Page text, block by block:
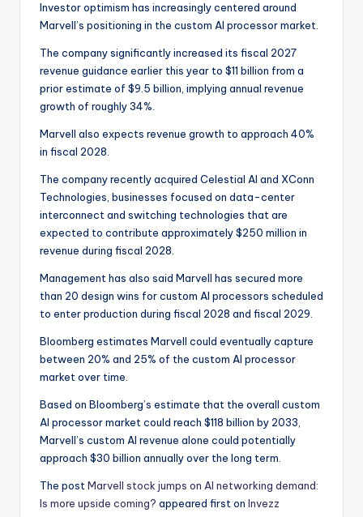
Investor optimism has increasingly centered around
Marvell’s positioning in the custom AI processor market.
The company significantly increased its fiscal 2027
revenue guidance earlier this year to $11 billion from a
prior estimate of $9.5 billion, implying annual revenue
growth of roughly 34%.
Marvell also expects revenue growth to approach 40%
in fiscal 2028.
The company recently acquired Celestial AI and XConn
Technologies, businesses focused on data-center
interconnect and switching technologies that are
expected to contribute approximately $250 million in
revenue during fiscal 2028.
Management has also said Marvell has secured more
than 20 design wins for custom AI processors scheduled
to enter production during fiscal 2028 and fiscal 2029.
Bloomberg estimates Marvell could eventually capture
between 20% and 25% of the custom AI processor
market over time.
Based on Bloomberg’s estimate that the overall custom
AI processor market could reach $118 billion by 2033,
Marvell’s custom AI revenue alone could potentially
approach $30 billion annually over the long term.
The post Marvell stock jumps on AI networking demand:
Is more upside coming? appeared first on Invezz